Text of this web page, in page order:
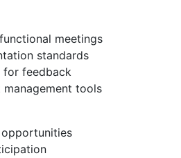
meetings
standards
for feedback
management tools